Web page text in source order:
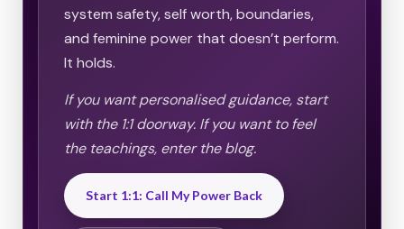
system safety, self worth, boundaries,
and feminine power that doesn’t perform.
It holds.
If you want personalised guidance, start
with the 1:1 doorway. If you want to feel
the teachings, enter the blog.
Start 1:1: Call My Power Back